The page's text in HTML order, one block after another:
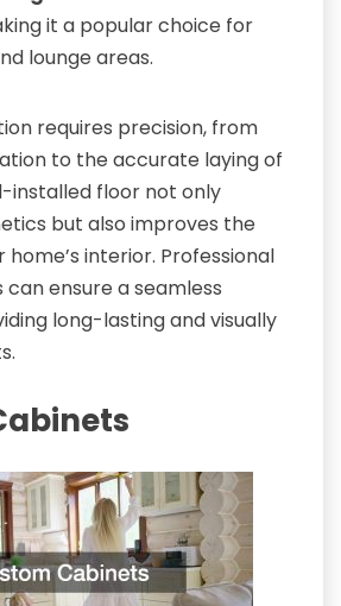
it a popular choice for
lounge areas.
requires precision, from
to the accurate laying of
installed floor not only
but also improves the
interior. Professional
ensure a seamless
long-lasting and visually